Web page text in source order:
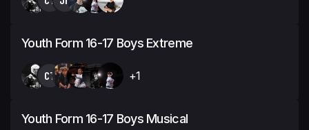
Youth Form 16-17 Boys Extreme
CT +1
Youth Form 16-17 Boys Musical